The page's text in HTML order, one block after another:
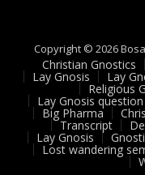
Copyright © 2026
Christian Gnostics
Lay Gnosis Lay
Religious
Lay Gnosis question
Big Pharma
Transcript
Lay Gnosis
Lost wandering